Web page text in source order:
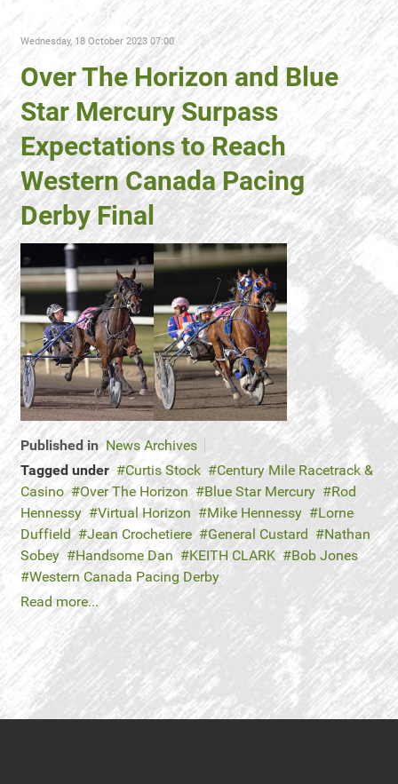
Wednesday, 18 October 2023 07:00
Over The Horizon and Blue
Star Mercury Surpass
Expectations to Reach
Western Canada Pacing
Derby Final
Published in News Archives
Tagged under
Curtis Stock
Century Mile Racetrack &
Casino
Over The Horizon Blue Star Mercury
Rod
Hennessy
Virtual Horizon Mike Hennessy
Lorne
Duffield
Jean Crochetiere General Custard
Nathan
Sobey
Handsome Dan KEITH CLARK
Bob Jones
Western Canada Pacing Derby
Read more...